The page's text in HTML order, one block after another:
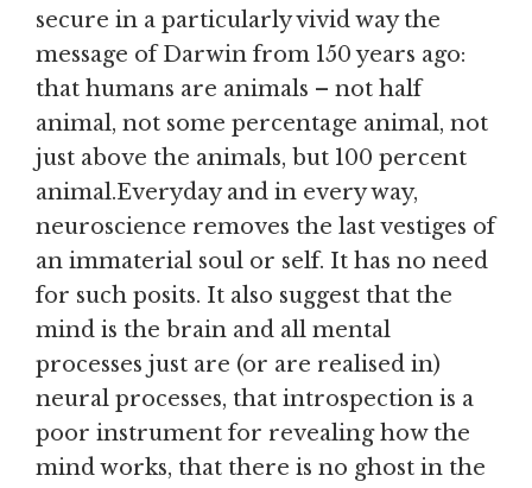
secure in a particularly vivid way the
message of Darwin from 150 years ago:
that humans are animals – not half
animal, not some percentage animal, not
just above the animals, but 100 percent
animal.Everyday and in every way,
neuroscience removes the last vestiges of
an immaterial soul or self. It has no need
for such posits. It also suggest that the
mind is the brain and all mental
processes just are (or are realised in)
neural processes, that introspection is a
poor instrument for revealing how the
mind works, that there is no ghost in the